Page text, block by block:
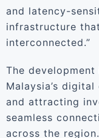
and latency-
infrastructure
interconnected.”
The
Malaysia’s
and attracting
seamless
across the region.